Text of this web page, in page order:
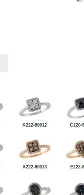
K222-80012 C220-
A222-80013 E222-